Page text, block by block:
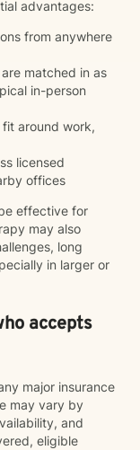
advantages:
from anywhere
matched in as
in-person
fit around work,
licensed
offices
effective for
may also
long
in larger or
accepts
major insurance
may vary by
and
eligible